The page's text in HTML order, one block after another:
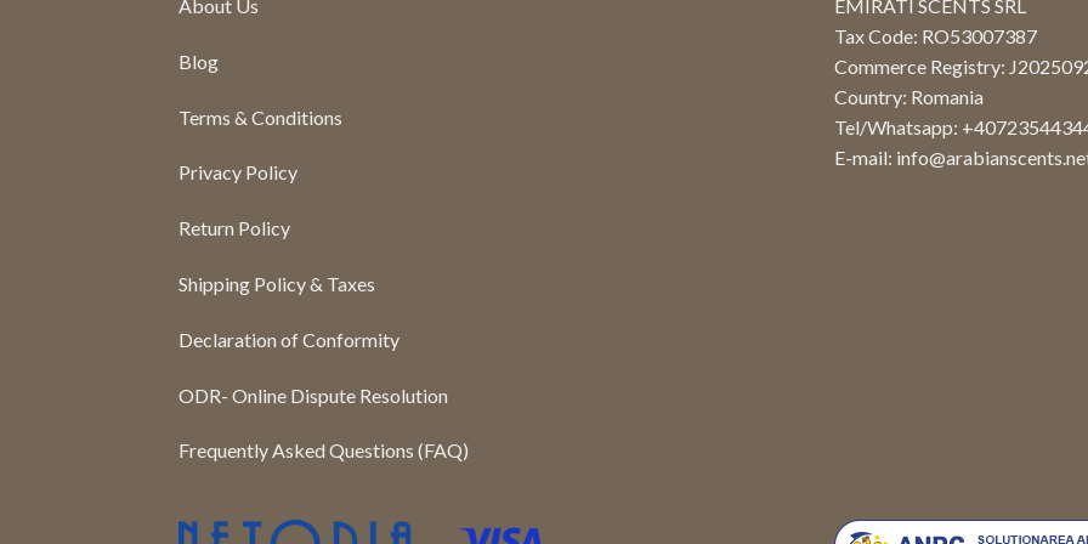
About Us
Blog
Terms & Conditions
Privacy Policy
Return Policy
Shipping Policy & Taxes
Declaration of Conformity
ODR- Online Dispute Resolution
Frequently Asked Questions (FAQ)
EMIRATI SCENTS SRL
Tax Code: RO53007387
Commerce Registry:
Country: Romania
Tel/Whatsapp:
E-mail: